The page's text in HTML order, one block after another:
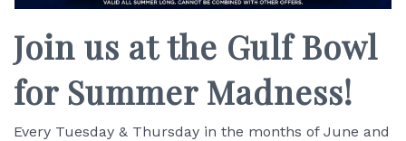
Join us at the Gulf Bowl
for Summer Madness!
Every Tuesday & Thursday in the months of June and